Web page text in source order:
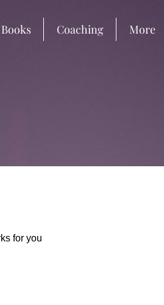
Books Coaching More
for you